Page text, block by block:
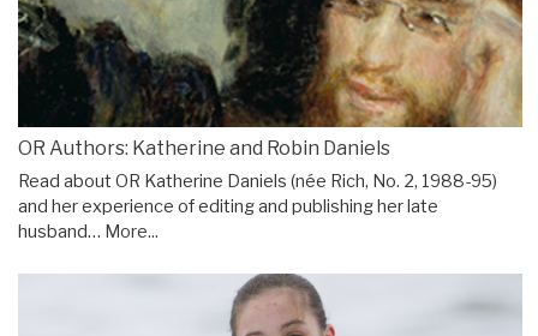
OR Authors: Katherine and Robin Daniels
Read about OR Katherine Daniels (née Rich, No. 2, 1988-95)
and her experience of editing and publishing her late
husband… More...